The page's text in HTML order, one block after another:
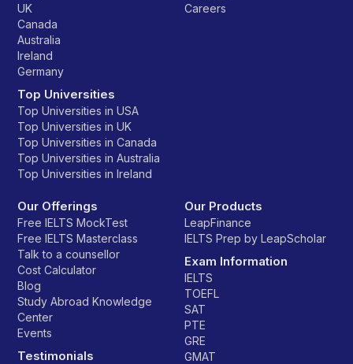
UK
Canada
Australia
Ireland
Germany
Top Universities
Top Universities in USA
Top Universities in UK
Top Universities in Canada
Top Universities in Australia
Top Universities in Ireland
Careers
Our Offerings
Free IELTS MockTest
Free IELTS Masterclass
Talk to a counsellor
Cost Calculator
Blog
Study Abroad Knowledge
Center
Events
Testimonials
Our Products
LeapFinance
IELTS Prep by LeapScholar
Exam Information
IELTS
TOEFL
SAT
PTE
GRE
GMAT